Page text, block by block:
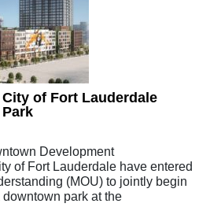
of Fort Lauderdale
Development
of Fort Lauderdale have entered
(MOU) to jointly begin
park at the